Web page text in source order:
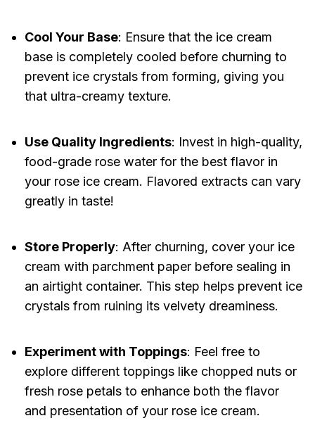
Cool Your Base: Ensure that the ice cream
base is completely cooled before churning to
prevent ice crystals from forming, giving you
that ultra-creamy texture.
Use Quality Ingredients: Invest in high-quality,
food-grade rose water for the best flavor in
your rose ice cream. Flavored extracts can vary
greatly in taste!
Store Properly: After churning, cover your ice
cream with parchment paper before sealing in
an airtight container. This step helps prevent ice
crystals from ruining its velvety dreaminess.
Experiment with Toppings: Feel free to
explore different toppings like chopped nuts or
fresh rose petals to enhance both the flavor
and presentation of your rose ice cream.